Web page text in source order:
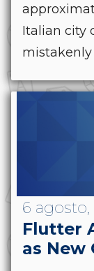
Italian city
mistakenly
6 agosto,
Flutter
as New